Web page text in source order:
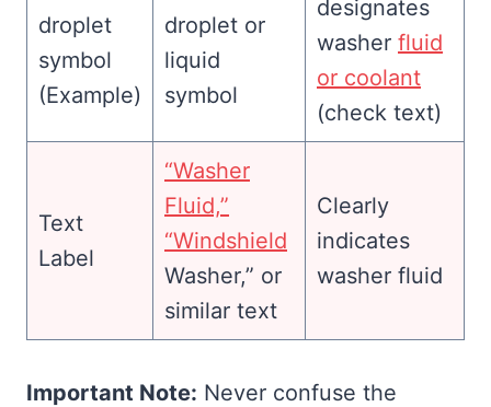
(Example)
droplet or
liquid
symbol
designates
washer fluid
or coolant
(check text)
Text
Label
“Washer
Fluid,”
“Windshield
Washer,” or
similar text
Clearly
indicates
washer fluid
Important Note: Never confuse the